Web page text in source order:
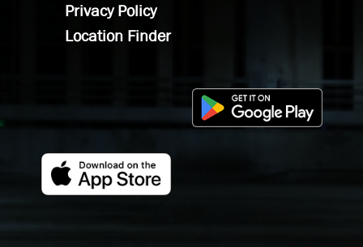
Privacy Policy
Location Finder